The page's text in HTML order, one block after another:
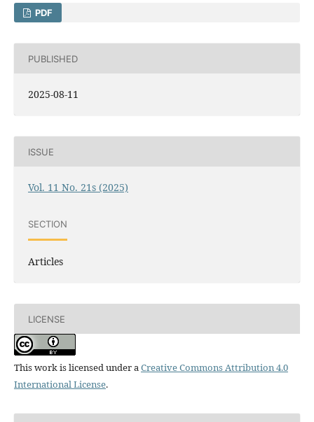
PDF
PUBLISHED
2025-08-11
ISSUE
Vol. 11 No. 21s (2025)
SECTION
Articles
LICENSE
This work is licensed under aCreative Commons Attribution 4.0
International License.